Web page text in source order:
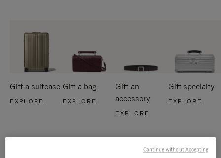
Gift a suitcase
EXPLORE
Gift a bag
EXPLORE
Gift an
accessory
EXPLORE
Gift specialty
EXPLORE
Continue without Accepting